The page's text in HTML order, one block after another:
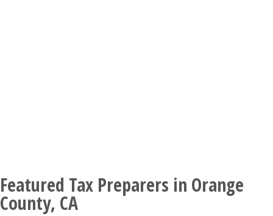
Featured Tax Preparers in Orange
County, CA